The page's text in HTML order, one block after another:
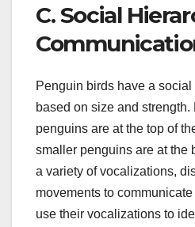
C. Social
Penguin birds have a
based on size and
penguins are at the top of
smaller penguins are at the
a variety of vocalizations,
movements to
use their vocalizations to